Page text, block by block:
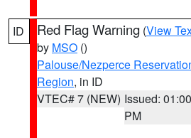
ID Red Flag Warning (View
by MSO ()
Palouse/Nezperce
Region, in ID
VTEC# 7 (NEW) Issued: 01:00
PM